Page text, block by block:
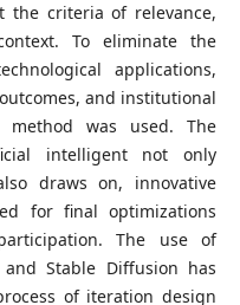
the criteria of relevance,
To eliminate the
applications,
and institutional
method was used. The
intelligent not only
draws on, innovative
for final optimizations
The use of
and Stable Diffusion has
of iteration design